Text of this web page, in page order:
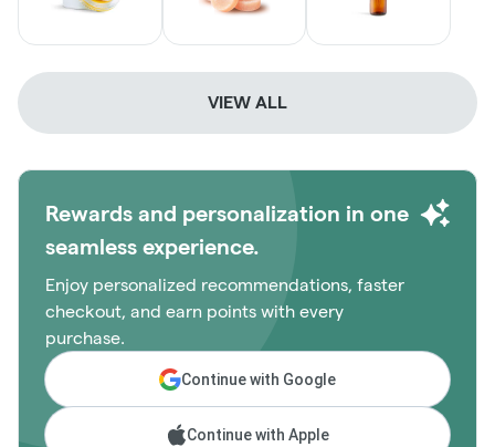
VIEW ALL
Rewards and personalization in one
seamless experience.
Enjoy personalized recommendations, faster
checkout, and earn points with every
purchase.
Continue with Google
Continue with Apple